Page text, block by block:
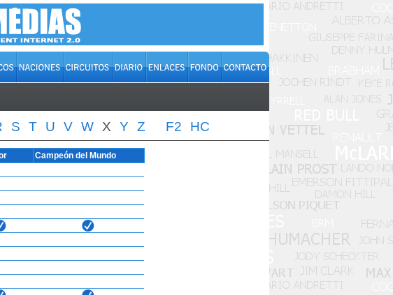
S T U V W X Y Z F2 HC
Campeón del Mundo